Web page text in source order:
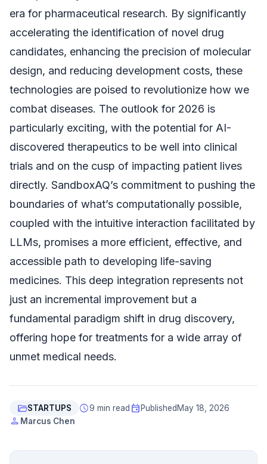
era for pharmaceutical research. By significantly
accelerating the identification of novel drug
candidates, enhancing the precision of molecular
design, and reducing development costs, these
technologies are poised to revolutionize how we
combat diseases. The outlook for 2026 is
particularly exciting, with the potential for AI-
discovered therapeutics to be well into clinical
trials and on the cusp of impacting patient lives
directly. SandboxAQ’s commitment to pushing the
boundaries of what’s computationally possible,
coupled with the intuitive interaction facilitated by
LLMs, promises a more efficient, effective, and
accessible path to developing life-saving
medicines. This deep integration represents not
just an incremental improvement but a
fundamental paradigm shift in drug discovery,
offering hope for treatments for a wide array of
unmet medical needs.
folder_openSTARTUPS schedule9 min read eventPublishedMay 18, 2026
person Marcus Chen